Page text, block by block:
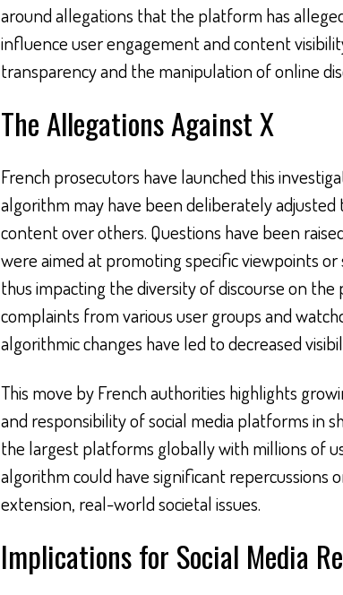
around allegations that the platform has
influence user engagement and content
transparency and the manipulation of online
The Allegations Against X
French prosecutors have launched this
algorithm may have been deliberately
content over others. Questions have been
were aimed at promoting specific viewpoints
thus impacting the diversity of discourse on
complaints from various user groups and
algorithmic changes have led to decreased
This move by French authorities highlights
and responsibility of social media platforms in
the largest platforms globally with millions of
algorithm could have significant repercussions
extension, real-world societal issues.
Implications for Social Media